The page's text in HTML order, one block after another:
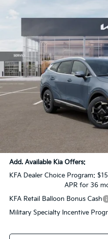
Kia Sportage Hybrid
VIN:KNDPVDDG7T7398348Stock:
DS
$1,854
SAVINGS
Dealer Discount:
Sale Price:
Add. Available Kia Offers:
KFA Dealer Choice Program:
APR for 36
KFA Retail Balloon Bonus Cash
Military Specialty Incentive